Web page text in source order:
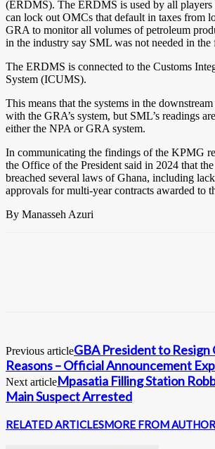
(ERDMS). The ERDMS is used by all players
can lock out OMCs that default in taxes from
GRA to monitor all volumes of petroleum
in the industry say SML was not needed in the
The ERDMS is connected to the Customs
System (ICUMS).
This means that the systems in the
with the GRA’s system, but SML’s readings
either the NPA or GRA system.
In communicating the findings of the KPMG
the Office of the President said in 2024 that
breached several laws of Ghana, including
approvals for multi-year contracts awarded to
By Manasseh Azuri
Previous articleGBA President to Resign
Reasons – Official Announcement
Next articleMpasatia Filling Station
Main Suspect Arrested
RELATED ARTICLESMORE FROM AUTHOR